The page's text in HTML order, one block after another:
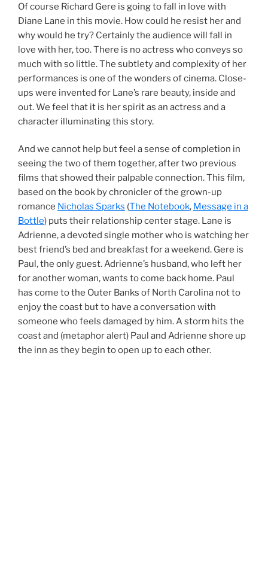
Of course Richard Gere is going to fall in love with
Diane Lane in this movie. How could he resist her and
why would he try? Certainly the audience will fall in
love with her, too. There is no actress who conveys so
much with so little. The subtlety and complexity of her
performances is one of the wonders of cinema. Close-
ups were invented for Lane’s rare beauty, inside and
out. We feel that it is her spirit as an actress and a
character illuminating this story.
And we cannot help but feel a sense of completion in
seeing the two of them together, after two previous
films that showed their palpable connection. This film,
based on the book by chronicler of the grown-up
romance Nicholas Sparks (The Notebook, Message in a
Bottle) puts their relationship center stage. Lane is
Adrienne, a devoted single mother who is watching her
best friend’s bed and breakfast for a weekend. Gere is
Paul, the only guest. Adrienne’s husband, who left her
for another woman, wants to come back home. Paul
has come to the Outer Banks of North Carolina not to
enjoy the coast but to have a conversation with
someone who feels damaged by him. A storm hits the
coast and (metaphor alert) Paul and Adrienne shore up
the inn as they begin to open up to each other.